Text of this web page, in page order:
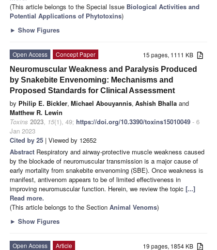
(This article belongs to the Special Issue Biological Activities and
Potential Applications of Phytotoxins)
► Show Figures
15 pages, 1111 KB
Open Access
Concept Paper
Neuromuscular Weakness and Paralysis Produced
by Snakebite Envenoming: Mechanisms and
Proposed Standards for Clinical Assessment
by Philip E. Bickler, Michael Abouyannis, Ashish Bhalla and
Matthew R. Lewin
Toxins 2023, 15(1), 49; https://doi.org/10.3390/toxins15010049 - 6
Jan 2023
Cited by 25 | Viewed by 12652
Abstract Respiratory and airway-protective muscle weakness caused
by the blockade of neuromuscular transmission is a major cause of
early mortality from snakebite envenoming (SBE). Once weakness is
manifest, antivenom appears to be of limited effectiveness in
improving neuromuscular function. Herein, we review the topic [...]
Read more.
(This article belongs to the Section Animal Venoms)
► Show Figures
19 pages, 1854 KB
Open Access Article